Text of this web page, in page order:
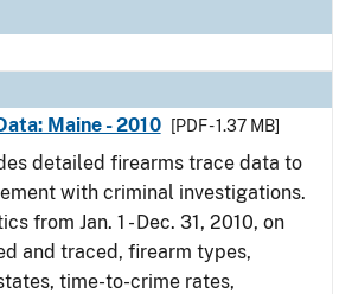
Maine - 2010
[PDF - 1.37 MB]
detailed firearms trace data to
with criminal investigations.
from Jan. 1 - Dec. 31, 2010, on
and traced, firearm types,
time-to-crime rates,